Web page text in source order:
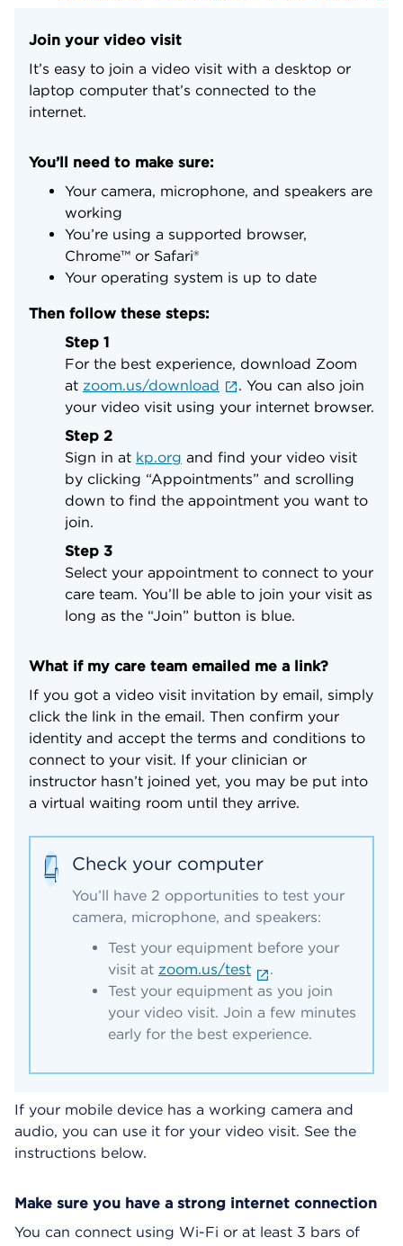
Join your video visit
It’s easy to join a video visit with a desktop or
laptop computer that’s connected to the
internet.
You’ll need to make sure:
Your camera, microphone, and speakers are
working
You’re using a supported browser,
Chrome™ or Safari®
Your operating system is up to date
Then follow these steps:
Step 1
For the best experience, download Zoom
at zoom.us/download
. You can also join
your video visit using your internet browser.
Step 2
Sign in at kp.org and find your video visit
by clicking “Appointments” and scrolling
down to find the appointment you want to
join.
Step 3
Select your appointment to connect to your
care team. You’ll be able to join your visit as
long as the “Join” button is blue.
What if my care team emailed me a link?
If you got a video visit invitation by email, simply
click the link in the email. Then confirm your
identity and accept the terms and conditions to
connect to your visit. If your clinician or
instructor hasn’t joined yet, you may be put into
a virtual waiting room until they arrive.
Check your computer
You’ll have 2 opportunities to test your
camera, microphone, and speakers:
Test your equipment before your
visit at zoom.us/test
.
Test your equipment as you join
your video visit. Join a few minutes
early for the best experience.
If your mobile device has a working camera and
audio, you can use it for your video visit. See the
instructions below.
Make sure you have a strong internet connection
You can connect using Wi-Fi or at least 3 bars of